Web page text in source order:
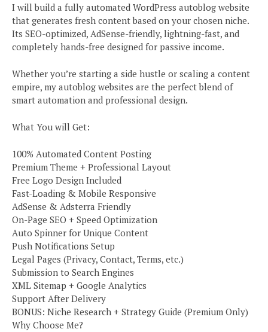
I will build a fully automated WordPress autoblog website
that generates fresh content based on your chosen niche.
Its SEO-optimized, AdSense-friendly, lightning-fast, and
completely hands-free designed for passive income.
Whether you’re starting a side hustle or scaling a content
empire, my autoblog websites are the perfect blend of
smart automation and professional design.
What You will Get:
100% Automated Content Posting
Premium Theme + Professional Layout
Free Logo Design Included
Fast-Loading & Mobile Responsive
AdSense & Adsterra Friendly
On-Page SEO + Speed Optimization
Auto Spinner for Unique Content
Push Notifications Setup
Legal Pages (Privacy, Contact, Terms, etc.)
Submission to Search Engines
XML Sitemap + Google Analytics
Support After Delivery
BONUS: Niche Research + Strategy Guide (Premium Only)
Why Choose Me?